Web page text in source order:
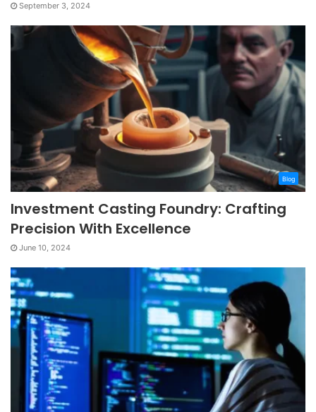
September 3, 2024
Blog
Investment Casting Foundry: Crafting
Precision With Excellence
June 10, 2024